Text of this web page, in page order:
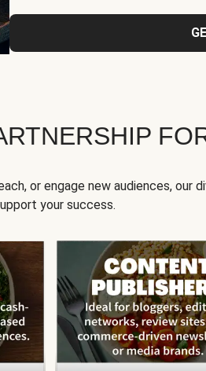
or engage new audiences, our
your success.